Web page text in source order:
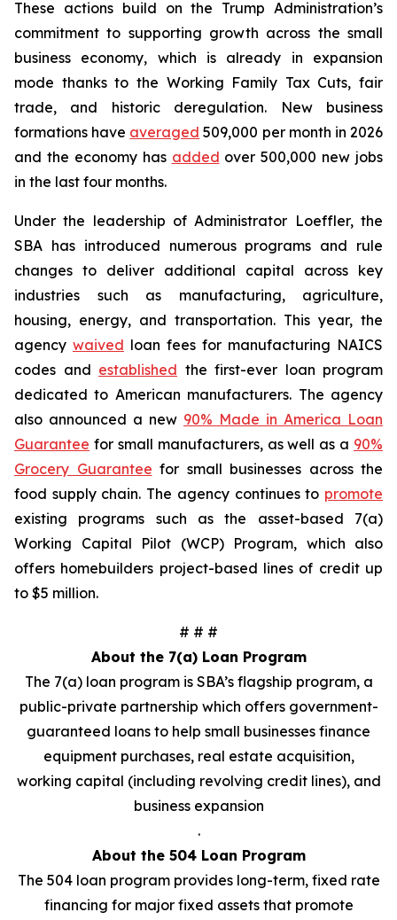
These actions build on the Trump Administration’s
commitment to supporting growth across the small
business economy, which is already in expansion
mode thanks to the Working Family Tax Cuts, fair
trade, and historic deregulation. New business
formations have averaged 509,000 per month in 2026
and the economy has added over 500,000 new jobs
in the last four months.
Under the leadership of Administrator Loeffler, the
SBA has introduced numerous programs and rule
changes to deliver additional capital across key
industries such as manufacturing, agriculture,
housing, energy, and transportation. This year, the
agency waived loan fees for manufacturing NAICS
codes and established the first-ever loan program
dedicated to American manufacturers. The agency
also announced a new 90% Made in America Loan
Guarantee for small manufacturers, as well as a 90%
Grocery Guarantee for small businesses across the
food supply chain. The agency continues to promote
existing programs such as the asset-based 7(a)
Working Capital Pilot (WCP) Program, which also
offers homebuilders project-based lines of credit up
to $5 million.
# # #
About the 7(a) Loan Program
The 7(a) loan program is SBA’s flagship program, a
public-private partnership which offers government-
guaranteed loans to help small businesses finance
equipment purchases, real estate acquisition,
working capital (including revolving credit lines), and
business expansion
.
About the 504 Loan Program
The 504 loan program provides long-term, fixed rate
financing for major fixed assets that promote